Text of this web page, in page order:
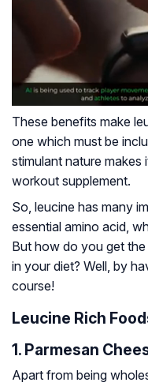
These benefits make
one which must be
stimulant nature makes
workout supplement.
So, leucine has many
essential amino acid,
But how do you get
in your diet? Well, by
course!
Leucine Rich
1. Parmesan
Apart from being